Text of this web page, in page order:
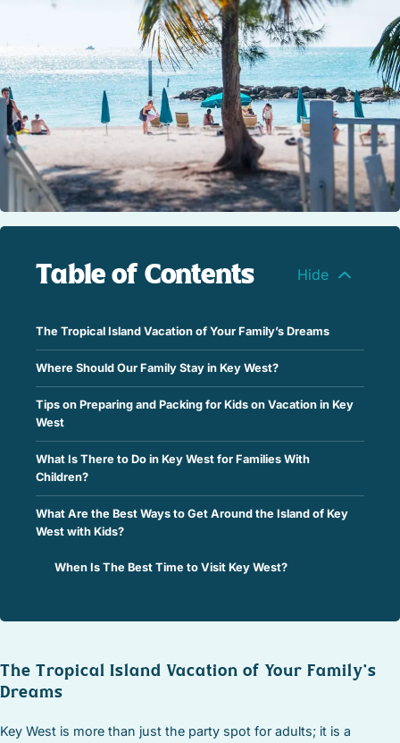
STOCK ISLAND
WHITE ST. GALLERY
THE MEADOWS
TRUMAN ANNEX
UPTOWN – UPPER DUVAL
Table of Contents
The Tropical Island Vacation of Your Family’s Dreams
Where Should Our Family Stay in Key West?
Tips on Preparing and Packing for Kids on Vacation in Key
West
What Is There to Do in Key West for Families With
Children?
What Are the Best Ways to Get Around the Island of Key
West with Kids?
When Is The Best Time to Visit Key West?
The Tropical Island Vacation of Your Family’s
Dreams
Key West is more than just the party spot for adults; it is a